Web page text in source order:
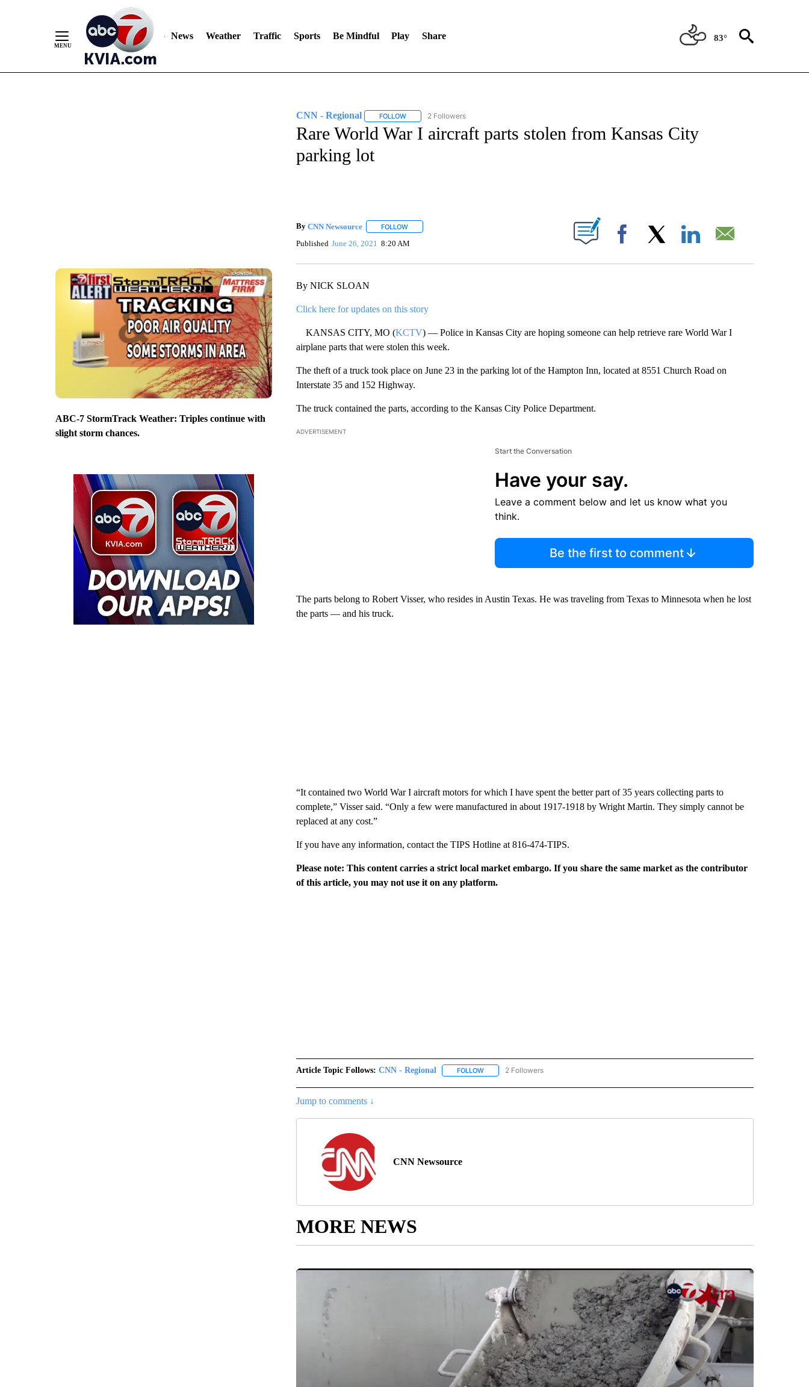
News Weather Traffic Sports Be Mindful Play Share 83°
ABC-7 StormTrack Weather: Triples continue with
slight storm chances.
CNN - Regional FOLLOWFOLLOW "CNN - REGIONAL" TO RECEIVE NOTIFICATIONS ABOUT NEW PAGES ON "CNN - REGIONAL".
2 Followers
Rare World War I aircraft parts stolen from Kansas City
parking lot
By CNN Newsource FOLLOWFOLLOW "" TO RECEIVE NOTIFICATIONS ABOUT NEW PAGES ON "".
Published June 26, 2021 8:20 AM Facebook
By NICK SLOAN
Click here for updates on this story
KANSAS CITY, MO (KCTV) — Police in Kansas City are hoping someone can help retrieve rare World War I
airplane parts that were stolen this week.
The theft of a truck took place on June 23 in the parking lot of the Hampton Inn, located at 8551 Church Road on
Interstate 35 and 152 Highway.
The truck contained the parts, according to the Kansas City Police Department.
ADVERTISEMENT
Start the Conversation
Have your say.
Leave a comment below and let us know what you
think.
Be the first to comment
The parts belong to Robert Visser, who resides in Austin Texas. He was traveling from Texas to Minnesota when he lost
the parts — and his truck.
“It contained two World War I aircraft motors for which I have spent the better part of 35 years collecting parts to
complete,” Visser said. “Only a few were manufactured in about 1917-1918 by Wright Martin. They simply cannot be
replaced at any cost.”
If you have any information, contact the TIPS Hotline at 816-474-TIPS.
Please note: This content carries a strict local market embargo. If you share the same market as the contributor
of this article, you may not use it on any platform.
Article Topic Follows: CNN - Regional FOLLOWFOLLOW "CNN - REGIONAL" TO RECEIVE NOTIFICATIONS ABOUT NEW PAGES ON "CNN - REGIONAL".
2 Followers
Jump to comments ↓
CNN Newsource
MORE NEWS